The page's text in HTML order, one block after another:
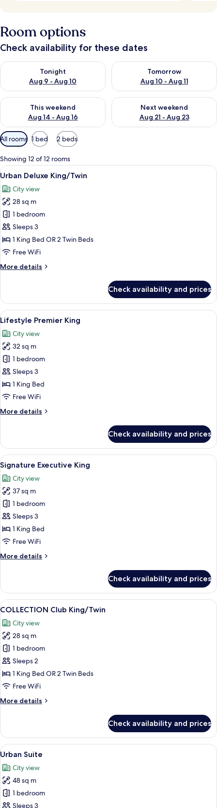
Room options
Check availability for these dates
Tonight
Aug 9 - Aug 10
Check availability for tonight Aug 9 - Aug 10
Tomorrow
Aug 10 - Aug 11
Check availability for
This weekend
Aug 14 - Aug 16
Check availability for this weekend Aug 14 - Aug 16
Next weekend
Aug 21 - Aug 23
Check availability for next
Available
filters
for
rooms
All rooms 1 bed 2 beds
Showing 12 of 12 rooms
View
all
photos
for
Urban
Deluxe
King/Twin
A modern hotel room with a large
5
Urban Deluxe King/Twin
City view
28 sq m
1 bedroom
Sleeps 3
1 King Bed OR 2 Twin Beds
Free WiFi
More details
More
Deluxe
King/Twin
Check availability and prices
View
all
photos
for
Lifestyle
Premier
King
A modern hotel room with a large
5
Lifestyle Premier King
City view
32 sq m
1 bedroom
Sleeps 3
1 King Bed
Free WiFi
More details
More
Premier
King
Check availability and prices
View
all
photos
for
Signature
Executive
King
A modern hotel room with a bed, a
5
Signature Executive King
City view
37 sq m
1 bedroom
Sleeps 3
1 King Bed
Free WiFi
More details
More
Executive
King
Check availability and prices
View
all
photos
for
COLLECTION
Club
King/Twin
A modern hotel room with a large
7
COLLECTION Club King/Twin
City view
28 sq m
1 bedroom
Sleeps 2
1 King Bed OR 2 Twin Beds
Free WiFi
More details
More
Club
King/Twin
Check availability and prices
View
all
photos
for
Urban
Suite
A modern hotel room with a large
5
Urban Suite
City view
48 sq m
1 bedroom
Sleeps 3